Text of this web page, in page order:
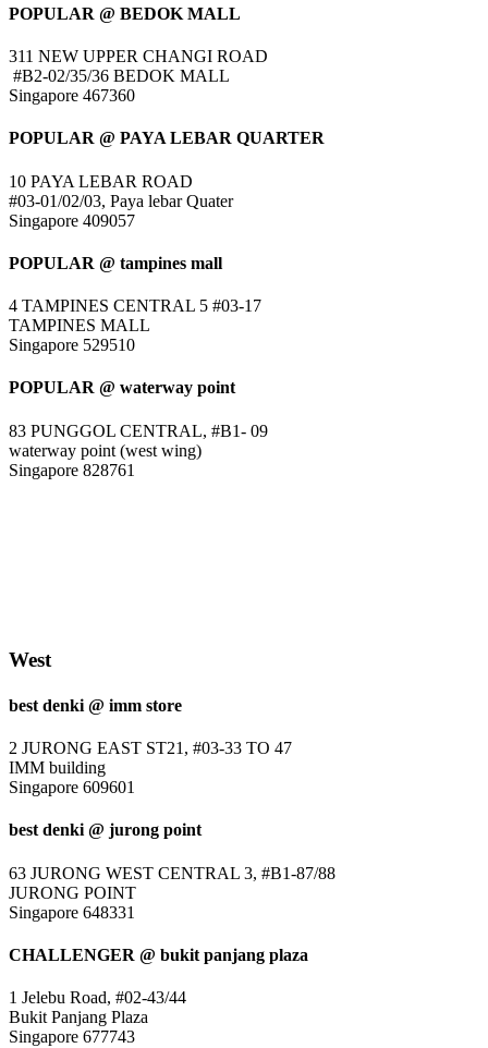
POPULAR @ BEDOK MALL
311 NEW UPPER CHANGI ROAD
#B2-02/35/36 BEDOK MALL
Singapore 467360
POPULAR @ PAYA LEBAR QUARTER
10 PAYA LEBAR ROAD
#03-01/02/03, Paya lebar Quater
Singapore 409057
POPULAR @ tampines mall
4 TAMPINES CENTRAL 5 #03-17
TAMPINES MALL
Singapore 529510
POPULAR @ waterway point
83 PUNGGOL CENTRAL, #B1- 09
waterway point (west wing)
Singapore 828761
West
best denki @ imm store
2 JURONG EAST ST21, #03-33 TO 47
IMM building
Singapore 609601
best denki @ jurong point
63 JURONG WEST CENTRAL 3, #B1-87/88
JURONG POINT
Singapore 648331
CHALLENGER @ bukit panjang plaza
1 Jelebu Road, #02-43/44
Bukit Panjang Plaza
Singapore 677743